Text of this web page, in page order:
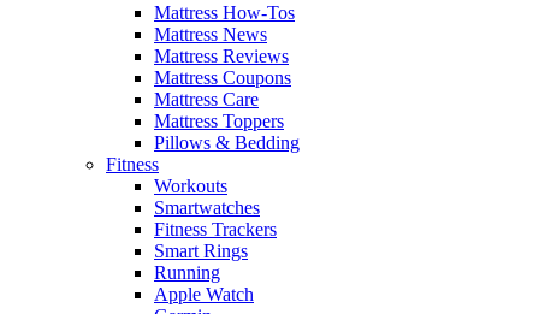
Mattress How-Tos
Mattress News
Mattress Reviews
Mattress Coupons
Mattress Care
Mattress Toppers
Pillows & Bedding
Fitness
Workouts
Smartwatches
Fitness Trackers
Smart Rings
Running
Apple Watch